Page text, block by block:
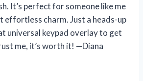
It’s perfect for someone like me
effortless charm. Just a heads-up
universal keypad overlay to get
me, it’s worth it! —Diana